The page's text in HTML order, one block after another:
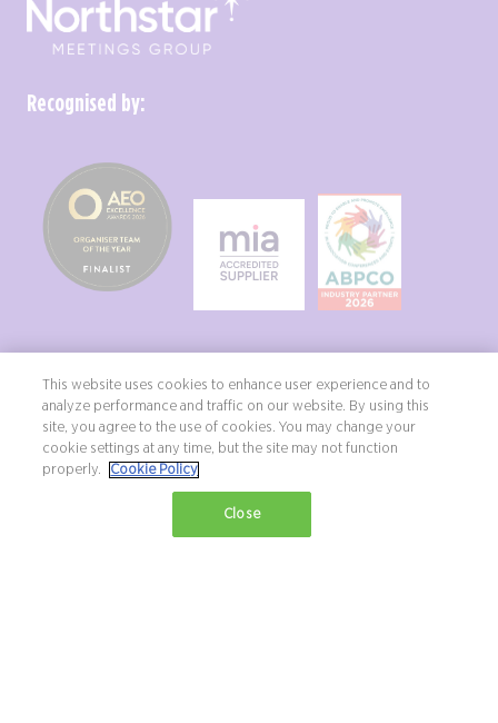
Recognised by:
Copyright ©2026 Northstar Travel Media, LLC. All rights reserved. New
London House, 172 Drury Lane, London, WC2B 5QR, UK.
Terms & Conditions
Privacy Policy
This website uses cookies to enhance user experience and to
analyze performance and traffic on our website. By using this
site, you agree to the use of cookies. You may change your
cookie settings at any time, but the site may not function
properly.
Cookie Policy
Close